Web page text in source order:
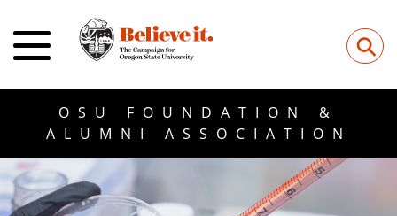
⚲
OSU FOUNDATION &
ALUMNI ASSOCIATION